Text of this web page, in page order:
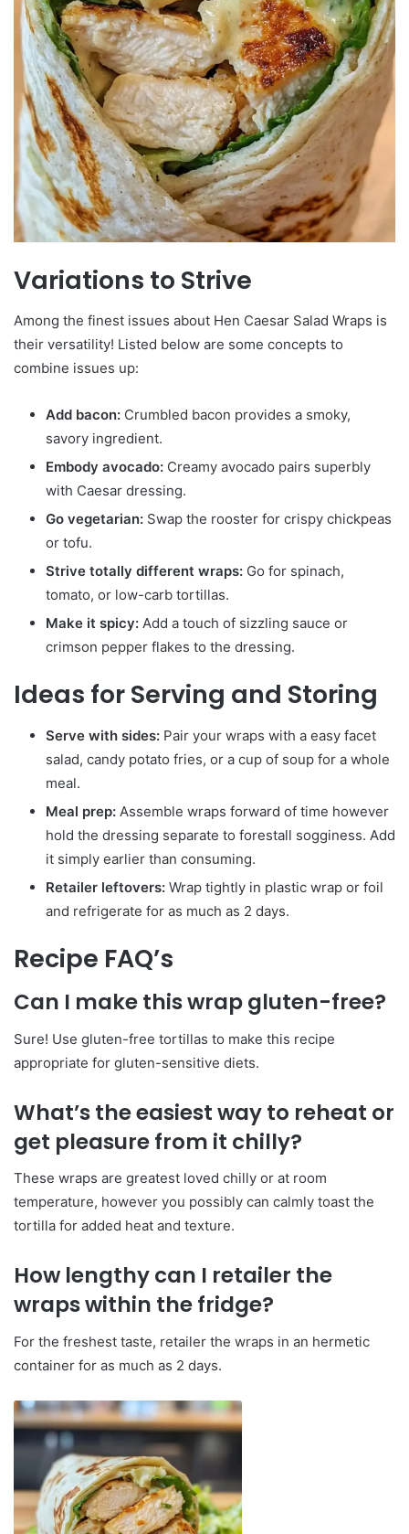
Variations to Strive
Among the finest issues about Hen Caesar Salad Wraps is
their versatility! Listed below are some concepts to
combine issues up:
Add bacon: Crumbled bacon provides a smoky,
savory ingredient.
Embody avocado: Creamy avocado pairs superbly
with Caesar dressing.
Go vegetarian: Swap the rooster for crispy chickpeas
or tofu.
Strive totally different wraps: Go for spinach,
tomato, or low-carb tortillas.
Make it spicy: Add a touch of sizzling sauce or
crimson pepper flakes to the dressing.
Ideas for Serving and Storing
Serve with sides: Pair your wraps with a easy facet
salad, candy potato fries, or a cup of soup for a whole
meal.
Meal prep: Assemble wraps forward of time however
hold the dressing separate to forestall sogginess. Add
it simply earlier than consuming.
Retailer leftovers: Wrap tightly in plastic wrap or foil
and refrigerate for as much as 2 days.
Recipe FAQ’s
Can I make this wrap gluten-free?
Sure! Use gluten-free tortillas to make this recipe
appropriate for gluten-sensitive diets.
What’s the easiest way to reheat or
get pleasure from it chilly?
These wraps are greatest loved chilly or at room
temperature, however you possibly can calmly toast the
tortilla for added heat and texture.
How lengthy can I retailer the
wraps within the fridge?
For the freshest taste, retailer the wraps in an hermetic
container for as much as 2 days.